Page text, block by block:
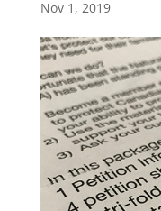
Nov 1, 2019